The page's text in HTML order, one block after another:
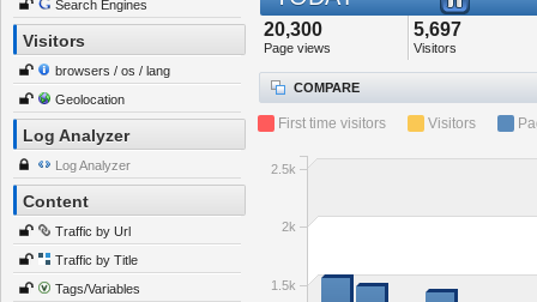
Search Engines
Visitors
browsers / os / lang
Geolocation
Log Analyzer
Log Analyzer
Content
Traffic by Url
Traffic by Title
Tags/Variables
20,300
Page views
5,697
Visitors
COMPARE
First time visitors Visitors
1.5k
2k
2.5k